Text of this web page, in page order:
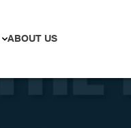
ABOUT US